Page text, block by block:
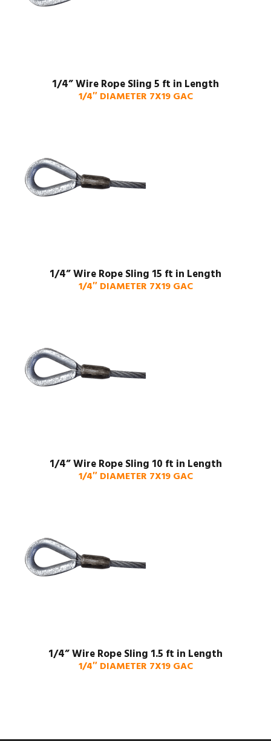
1/4” Wire Rope Sling 5 ft in Length
1/4″ DIAMETER 7X19 GAC
1/4” Wire Rope Sling 15 ft in Length
1/4″ DIAMETER 7X19 GAC
1/4” Wire Rope Sling 10 ft in Length
1/4″ DIAMETER 7X19 GAC
1/4” Wire Rope Sling 1.5 ft in Length
1/4″ DIAMETER 7X19 GAC